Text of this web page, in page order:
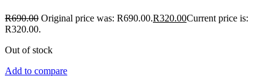
R690.00 Original price was: R690.00.R320.00Current price is:
R320.00.
Out of stock
Add to compare